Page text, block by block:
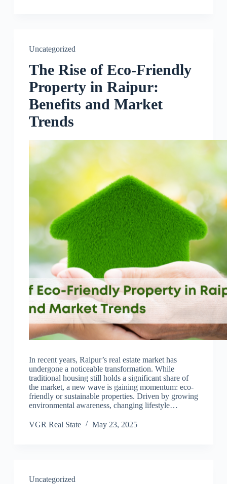
Uncategorized
The Rise of Eco-Friendly
Property in Raipur:
Benefits and Market
Trends
In recent years, Raipur’s real estate market has
undergone a noticeable transformation. While
traditional housing still holds a significant share of
the market, a new wave is gaining momentum: eco-
friendly or sustainable properties. Driven by growing
environmental awareness, changing lifestyle…
VGR Real State May 23, 2025
Uncategorized